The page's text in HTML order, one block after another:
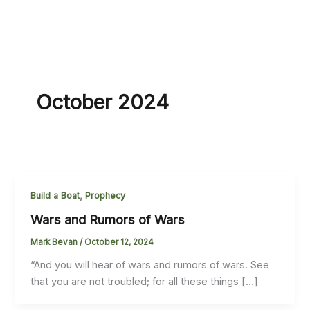
October 2024
Build a Boat,Prophecy
Wars and Rumors of Wars
Mark Bevan/ October 12, 2024
“And you will hear of wars and rumors of wars. See
that you are not troubled; for all these things […]